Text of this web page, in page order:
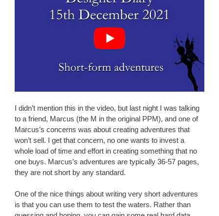
I didn’t mention this in the video, but last night I was talking
to a friend, Marcus (the M in the original PPM), and one of
Marcus’s concerns was about creating adventures that
won’t sell. I get that concern, no one wants to invest a
whole load of time and effort in creating something that no
one buys. Marcus’s adventures are typically 36-57 pages,
they are not short by any standard.
One of the nice things about writing very short adventures
is that you can use them to test the waters. Rather than